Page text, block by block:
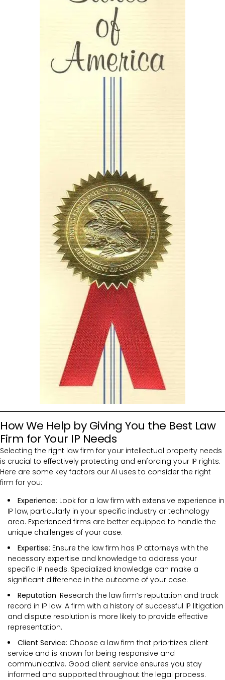
How We Help by Giving You the Best Law
Firm for Your IP Needs
Selecting the right law firm for your intellectual property needs
is crucial to effectively protecting and enforcing your IP rights.
Here are some key factors our AI uses to consider the right
firm for you:
Experience: Look for a law firm with extensive experience in
IP law, particularly in your specific industry or technology
area. Experienced firms are better equipped to handle the
unique challenges of your case.
Expertise: Ensure the law firm has IP attorneys with the
necessary expertise and knowledge to address your
specific IP needs. Specialized knowledge can make a
significant difference in the outcome of your case.
Reputation: Research the law firm’s reputation and track
record in IP law. A firm with a history of successful IP litigation
and dispute resolution is more likely to provide effective
representation.
Client Service: Choose a law firm that prioritizes client
service and is known for being responsive and
communicative. Good client service ensures you stay
informed and supported throughout the legal process.